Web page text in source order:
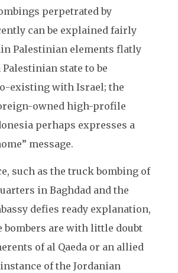
perpetrated by
can be explained fairly
Palestinian elements flatly
Palestinian state to be
existing with Israel; the
owned high-profile
perhaps expresses a
message.
such as the truck bombing of
in Baghdad and the
defies ready explanation,
bombers are with little doubt
of al Qaeda or an allied
of the Jordanian